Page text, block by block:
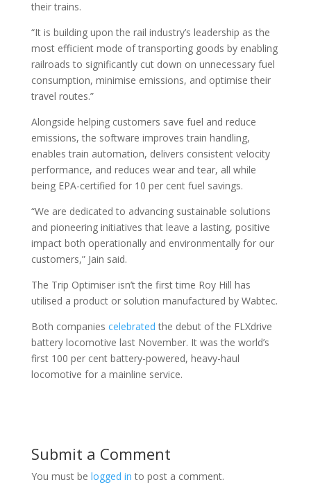
their trains.
“It is building upon the rail industry’s leadership as the
most efficient mode of transporting goods by enabling
railroads to significantly cut down on unnecessary fuel
consumption, minimise emissions, and optimise their
travel routes.”
Alongside helping customers save fuel and reduce
emissions, the software improves train handling,
enables train automation, delivers consistent velocity
performance, and reduces wear and tear, all while
being EPA-certified for 10 per cent fuel savings.
“We are dedicated to advancing sustainable solutions
and pioneering initiatives that leave a lasting, positive
impact both operationally and environmentally for our
customers,” Jain said.
The Trip Optimiser isn’t the first time Roy Hill has
utilised a product or solution manufactured by Wabtec.
Both companies celebrated the debut of the FLXdrive
battery locomotive last November. It was the world’s
first 100 per cent battery-powered, heavy-haul
locomotive for a mainline service.
Submit a Comment
You must be logged in to post a comment.